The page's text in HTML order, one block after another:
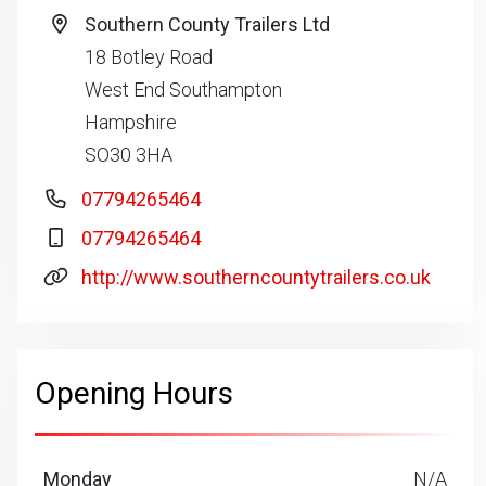
Southern County Trailers Ltd
18 Botley Road
West End Southampton
Hampshire
SO30 3HA
07794265464
07794265464
http://www.southerncountytrailers.co.uk
Opening Hours
Monday N/A